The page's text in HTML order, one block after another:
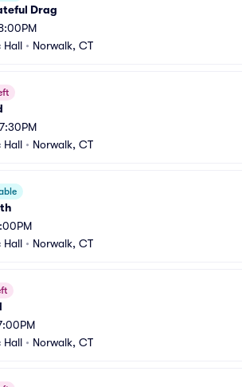
Drag
Hall • Norwalk, CT
7:30PM
Hall • Norwalk, CT
Hall • Norwalk, CT
Hall • Norwalk, CT